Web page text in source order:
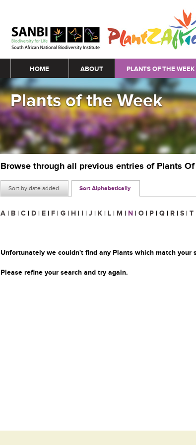
Main menu
HOME ABOUT PLANTS OF THE WEEK
Plants of the Week
Browse through all previous entries of Plants Of
Sort by date added Sort Alphabetically
A | B | C | D | E | F | G | H | I | J | K | L | M | N | O | P | Q | R | S | T
Unfortunately we couldn't find any Plants which match your
Please refine your search and try again.